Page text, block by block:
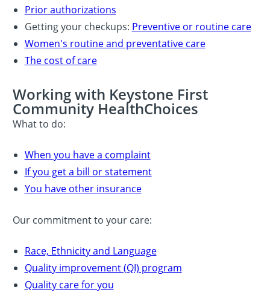
Prior authorizations
Getting your checkups: Preventive or routine care
Women's routine and preventative care
The cost of care
Working with Keystone First
Community HealthChoices
What to do:
When you have a complaint
If you get a bill or statement
You have other insurance
Our commitment to your care:
Race, Ethnicity and Language
Quality improvement (QI) program
Quality care for you